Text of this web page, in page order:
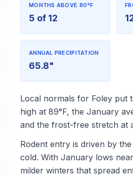
MONTHS ABOVE 80°F
5 of 12
ANNUAL PRECIPITATION
65.8"
Local normals for Foley put
high at 89°F, the January
and the frost-free stretch at
Rodent entry is driven by
cold. With January lows
milder winters that spread